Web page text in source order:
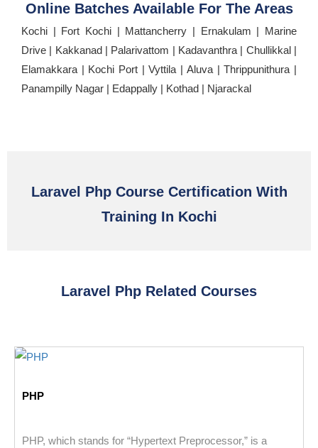
Online Batches Available For The Areas
Kochi | Fort Kochi | Mattancherry | Ernakulam | Marine
Drive | Kakkanad | Palarivattom | Kadavanthra | Chullikkal |
Elamakkara | Kochi Port | Vyttila | Aluva | Thrippunithura |
Panampilly Nagar | Edappally | Kothad | Njarackal
Laravel Php Course Certification With
Training In Kochi
Laravel Php Related Courses
PHP
PHP, which stands for “Hypertext Preprocessor,” is a